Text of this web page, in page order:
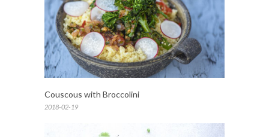
Couscous with Broccolini
2018-02-19